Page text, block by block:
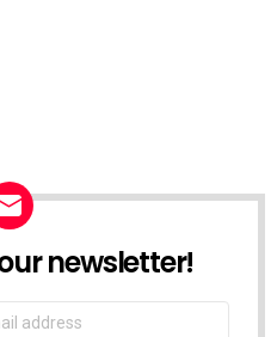
newsletter!